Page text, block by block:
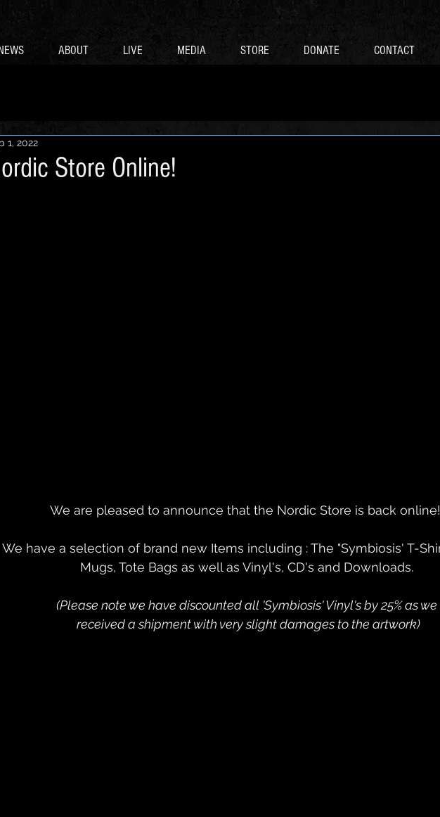
ABOUT LIVE MEDIA STORE DONATE CONTACT
Store Online!
1, 2022
We are pleased to announce that the Nordic Store is back online!
Mugs, Tote Bags as well as Vinyl's, CD's and Downloads.
(Please note we have discounted all 'Symbiosis' Vinyl's by 25% as we
received a shipment with very slight damages to the artwork)